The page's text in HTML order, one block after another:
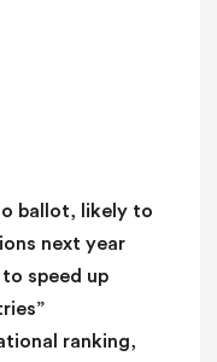
ballot, likely to
next year
speed up
ranking,